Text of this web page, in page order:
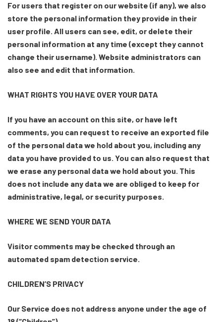
For users that register on our website (if any), we also
store the personal information they provide in their
user profile. All users can see, edit, or delete their
personal information at any time (except they cannot
change their username). Website administrators can
also see and edit that information.
WHAT RIGHTS YOU HAVE OVER YOUR DATA
If you have an account on this site, or have left
comments, you can request to receive an exported file
of the personal data we hold about you, including any
data you have provided to us. You can also request that
we erase any personal data we hold about you. This
does not include any data we are obliged to keep for
administrative, legal, or security purposes.
WHERE WE SEND YOUR DATA
Visitor comments may be checked through an
automated spam detection service.
CHILDREN’S PRIVACY
Our Service does not address anyone under the age of